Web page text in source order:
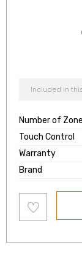
Included in
Number of
Touch Control
Warranty
Brand
to
wishlist